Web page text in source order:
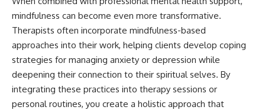
mindfulness can become even more transformative.
Therapists often incorporate mindfulness-based
approaches into their work, helping clients develop coping
strategies for managing anxiety or depression while
deepening their connection to their spiritual selves. By
integrating these practices into therapy sessions or
personal routines, you create a holistic approach that